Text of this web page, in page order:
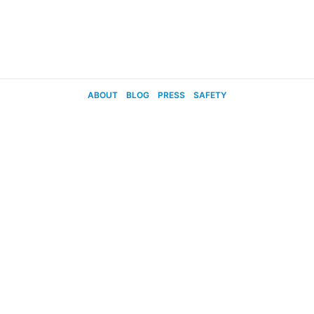
ABOUT BLOG PRESS SAFETY